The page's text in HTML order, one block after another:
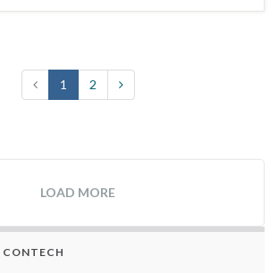
1 2
LOAD MORE